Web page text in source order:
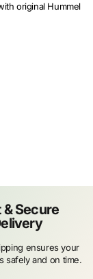
original Hummel
& Secure
ensures your
safely and on time.